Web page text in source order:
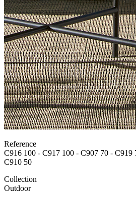
Reference
C916 100 - C917 100 - C907 70 - C919
C910 50
Collection
Outdoor